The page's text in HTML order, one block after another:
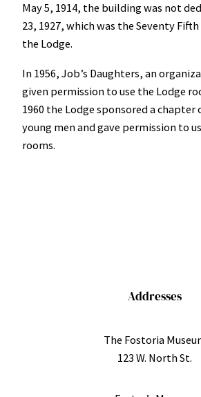
May 5, 1914, the building was not
23, 1927, which was the Seventy
the Lodge.
In 1956, Job’s Daughters, an
given permission to use the Lodge
1960 the Lodge sponsored a chapter
young men and gave permission to
rooms.
Addresses
The Fostoria
123 W. North St.